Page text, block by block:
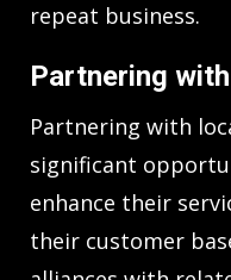
repeat business.
Partnering
Partnering with
significant
enhance their
their customer